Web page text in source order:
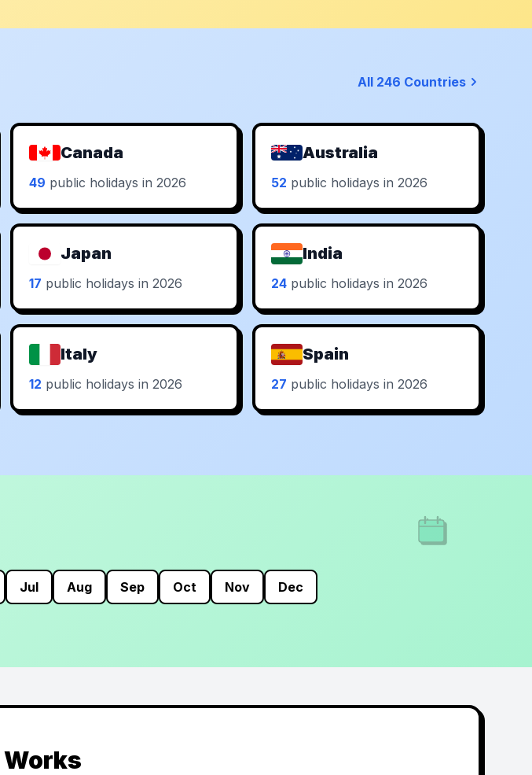
All 246 Countries
Canada
49 public holidays in 2026
Australia
52 public holidays in 2026
Japan
17 public holidays in 2026
India
24 public holidays in 2026
Italy
12 public holidays in 2026
Spain
27 public holidays in 2026
Jul Aug Sep Oct Nov Dec
Works